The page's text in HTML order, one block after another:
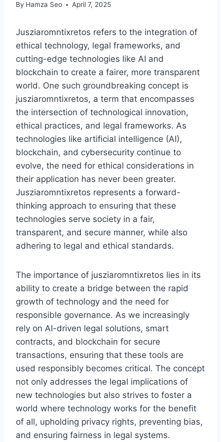
By Hamza Seo April 7, 2025
Jusziaromntixretos refers to the integration of
ethical technology, legal frameworks, and
cutting-edge technologies like AI and
blockchain to create a fairer, more transparent
world. One such groundbreaking concept is
jusziaromntixretos, a term that encompasses
the intersection of technological innovation,
ethical practices, and legal frameworks. As
technologies like artificial intelligence (AI),
blockchain, and cybersecurity continue to
evolve, the need for ethical considerations in
their application has never been greater.
Jusziaromntixretos represents a forward-
thinking approach to ensuring that these
technologies serve society in a fair,
transparent, and secure manner, while also
adhering to legal and ethical standards.
The importance of jusziaromntixretos lies in its
ability to create a bridge between the rapid
growth of technology and the need for
responsible governance. As we increasingly
rely on AI-driven legal solutions, smart
contracts, and blockchain for secure
transactions, ensuring that these tools are
used responsibly becomes critical. The concept
not only addresses the legal implications of
new technologies but also strives to foster a
world where technology works for the benefit
of all, upholding privacy rights, preventing bias,
and ensuring fairness in legal systems.